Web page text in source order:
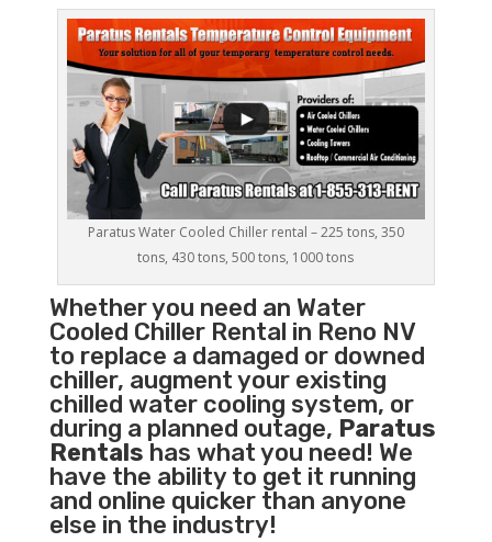
Paratus Water Cooled Chiller rental – 225 tons, 350
tons, 430 tons, 500 tons, 1000 tons
Whether you need an Water
Cooled ChillerRental in Reno NV
to replace a damaged or downed
chiller, augment your existing
chilled water cooling system, or
during a planned outage, Paratus
Rentals has what you need! We
have the ability to get it running
and online quicker than anyone
else in the industry!